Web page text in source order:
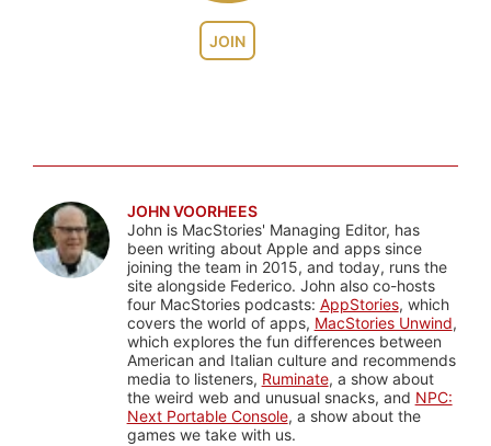
JOIN
JOHN VOORHEES
John is MacStories' Managing Editor, has
been writing about Apple and apps since
joining the team in 2015, and today, runs the
site alongside Federico. John also co-hosts
four MacStories podcasts: AppStories, which
covers the world of apps, MacStories Unwind,
which explores the fun differences between
American and Italian culture and recommends
media to listeners, Ruminate, a show about
the weird web and unusual snacks, and NPC:
Next Portable Console, a show about the
games we take with us.